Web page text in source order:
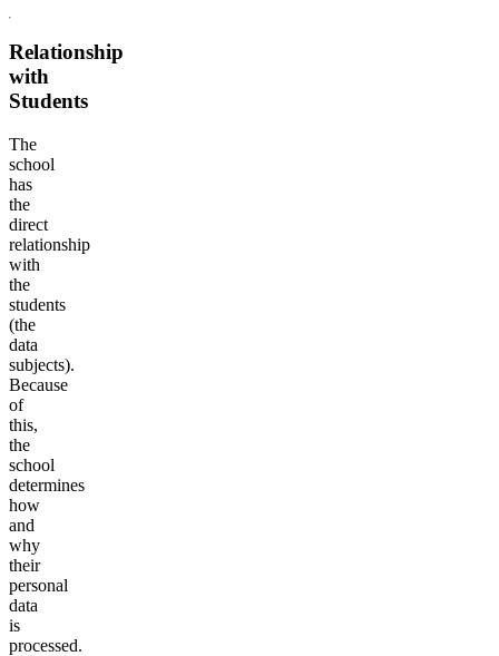
Relationship
with
Students
The
school
has
the
direct
relationship
with
the
students
(the
data
subjects).
Because
of
this,
the
school
determines
how
and
why
their
personal
data
is
processed.